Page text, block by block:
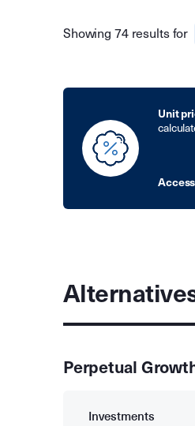
Showing 74 results for
Unit
Perpetual
Investments